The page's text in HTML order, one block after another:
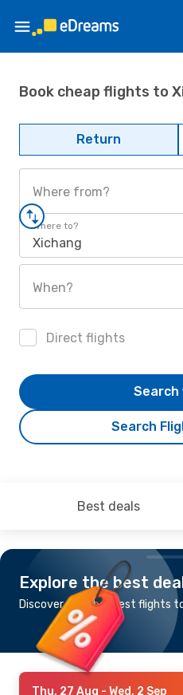
Book cheap flights to
Return
Where from?
Where to?
Xichang
When?
Direct flights
Search
Best deals
Explore the best
Discover the cheapest flights
Thu, 27 Aug - Wed, 2 Sep